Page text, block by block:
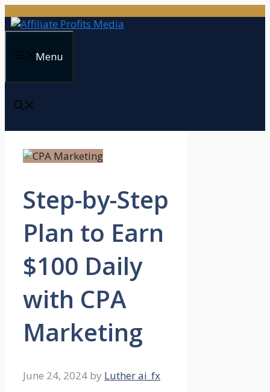
to
Menu
Step-by-Step
Plan to Earn
$100 Daily
with CPA
Marketing
June 24, 2024 by Luther ai_fx